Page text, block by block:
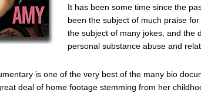
It has been some time since the
been the subject of much praise
the subject of many jokes, and the
personal substance abuse and
is one of the very best of the many bio
deal of home footage stemming from her